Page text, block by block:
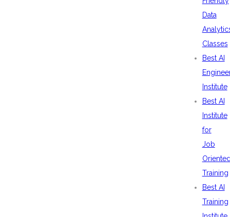
Data
Classes
Best AI
Institute
Best AI
Institute
for
Job
Training
Best AI
Training